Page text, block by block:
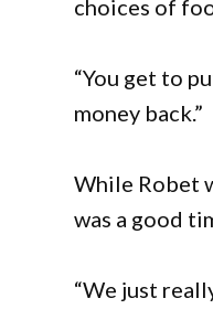
choices of
“You get to
money back.”
While Robet
was a good
“We just